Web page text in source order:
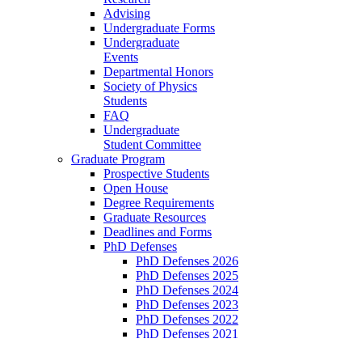
Advising
Undergraduate Forms
Undergraduate
Events
Departmental Honors
Society of Physics
Students
FAQ
Undergraduate
Student Committee
Graduate Program
Prospective Students
Open House
Degree Requirements
Graduate Resources
Deadlines and Forms
PhD Defenses
PhD Defenses 2026
PhD Defenses 2025
PhD Defenses 2024
PhD Defenses 2023
PhD Defenses 2022
PhD Defenses 2021